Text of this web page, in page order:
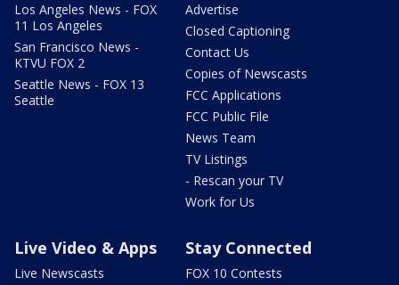
Los Angeles News - FOX
11 Los Angeles
San Francisco News -
KTVU FOX 2
Seattle News - FOX 13
Seattle
Advertise
Closed Captioning
Contact Us
Copies of Newscasts
FCC Applications
FCC Public File
News Team
TV Listings
- Rescan your TV
Work for Us
Live Video & Apps
Live Newscasts
Stay Connected
FOX 10 Contests